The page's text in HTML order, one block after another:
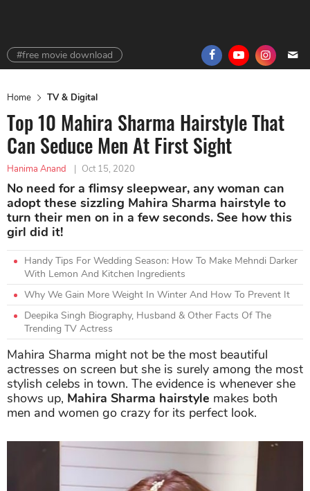
#free movie download
Home TV & Digital
Top 10 Mahira Sharma Hairstyle That
Can Seduce Men At First Sight
Hanima Anand | Oct 15, 2020
No need for a flimsy sleepwear, any woman can
adopt these sizzling Mahira Sharma hairstyle to
turn their men on in a few seconds. See how this
girl did it!
Handy Tips For Wedding Season: How To Make Mehndi Darker
With Lemon And Kitchen Ingredients
Why We Gain More Weight In Winter And How To Prevent It
Deepika Singh Biography, Husband & Other Facts Of The
Trending TV Actress
Mahira Sharma might not be the most beautiful
actresses on screen but she is surely among the most
stylish celebs in town. The evidence is whenever she
shows up, Mahira Sharma hairstyle makes both
men and women go crazy for its perfect look.